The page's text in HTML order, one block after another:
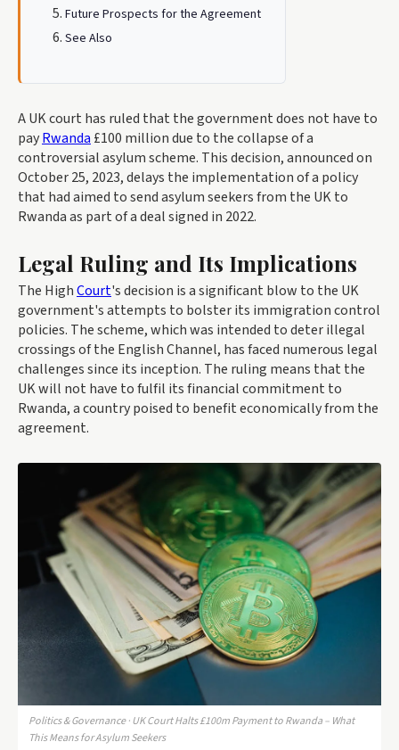
Future Prospects for the Agreement
See Also
A UK court has ruled that the government does not have to
payRwanda £100 million due to the collapse of a
controversial asylum scheme. This decision, announced on
October 25, 2023, delays the implementation of a policy
that had aimed to send asylum seekers from the UK to
Rwanda as part of a deal signed in 2022.
Legal Ruling and Its Implications
The HighCourt's decision is a significant blow to the UK
government's attempts to bolster its immigration control
policies. The scheme, which was intended to deter illegal
crossings of the English Channel, has faced numerous legal
challenges since its inception. The ruling means that the
UK will not have to fulfil its financial commitment to
Rwanda, a country poised to benefit economically from the
agreement.
Politics & Governance · UK Court Halts £100m Payment to Rwanda – What
This Means for Asylum Seekers